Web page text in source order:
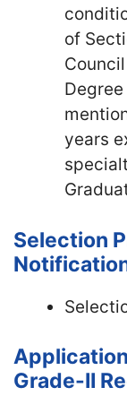
of
years
Selection
Grade-II